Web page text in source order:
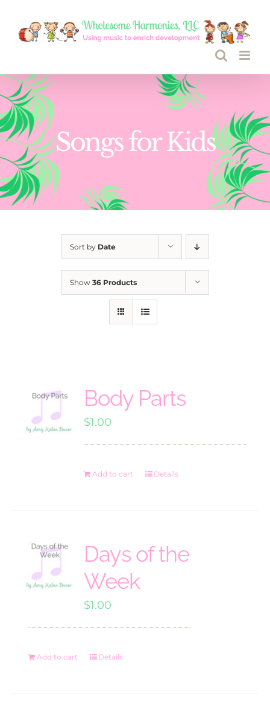
Songs for Kids
Sort by Date
Show 36 Products
Body Parts
$1.00
Add to cart Details
Days of the
Week
$1.00
Add to cart Details